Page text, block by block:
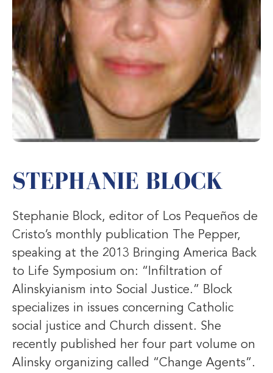
STEPHANIE BLOCK
Stephanie Block, editor of Los Pequeños de
Cristo’s monthly publication The Pepper,
speaking at the 2013 Bringing America Back
to Life Symposium on: “Infiltration of
Alinskyianism into Social Justice.” Block
specializes in issues concerning Catholic
social justice and Church dissent. She
recently published her four part volume on
Alinsky organizing called “Change Agents”.